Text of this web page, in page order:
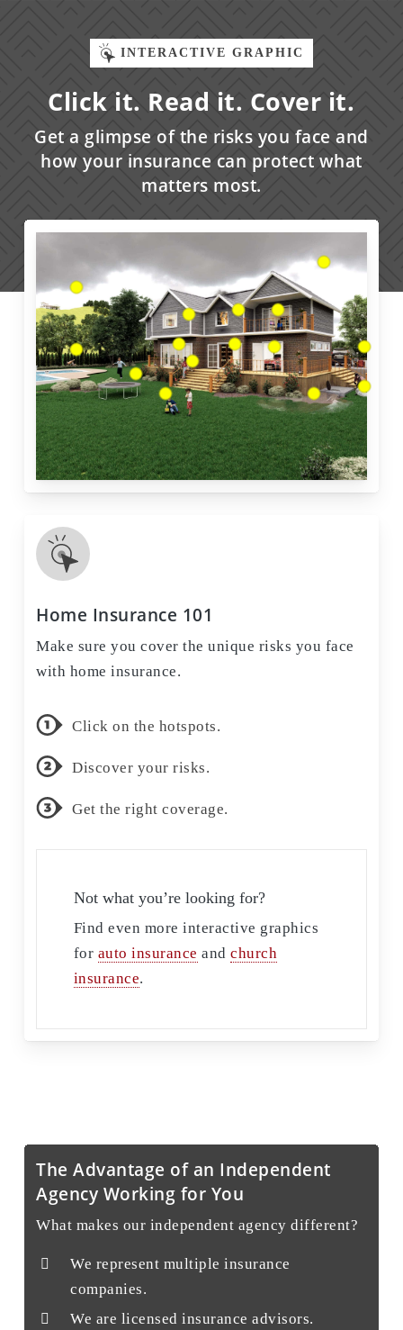
INTERACTIVE GRAPHIC
Click it. Read it. Cover it.
Get a glimpse of the risks you face and
how your insurance can protect what
matters most.
Home Insurance 101
Make sure you cover the unique risks you face
with home insurance.
Click on the hotspots.
Discover your risks.
Get the right coverage.
Not what you’re looking for?
Find even more interactive graphics
for auto insurance andchurch
insurance.
The Advantage of an Independent
Agency Working for You
What makes our independent agency different?
We represent multiple insurance
companies.
We are licensed insurance advisors.